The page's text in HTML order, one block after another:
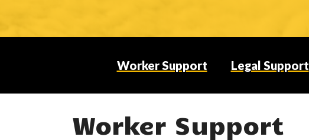
Worker Support Legal Support
Worker Support